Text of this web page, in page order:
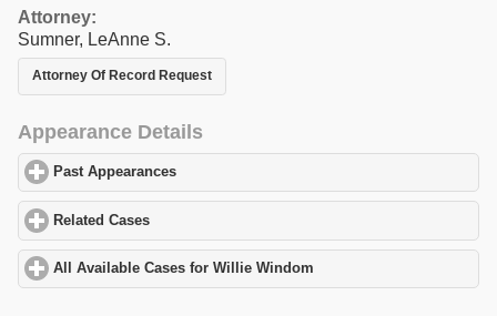
Attorney:
Sumner, LeAnne S.
Attorney Of Record Request
Appearance Details
Past Appearances
Related Cases
All Available Cases for Willie Windom